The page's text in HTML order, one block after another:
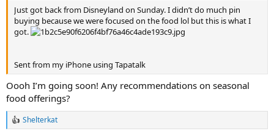
Just got back from Disneyland on Sunday. I didn’t do much pin
buying because we were focused on the food lol but this is what I
got.
Sent from my iPhone using Tapatalk
Oooh I’m going soon! Any recommendations on seasonal
food offerings?
R
Shelterkat